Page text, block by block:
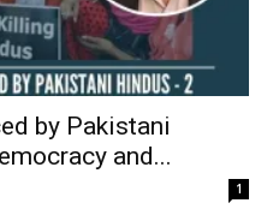
by Pakistani
and...
1